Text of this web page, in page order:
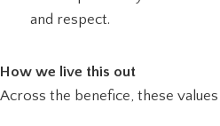
and respect.
How we live this out
Across the benefice, these